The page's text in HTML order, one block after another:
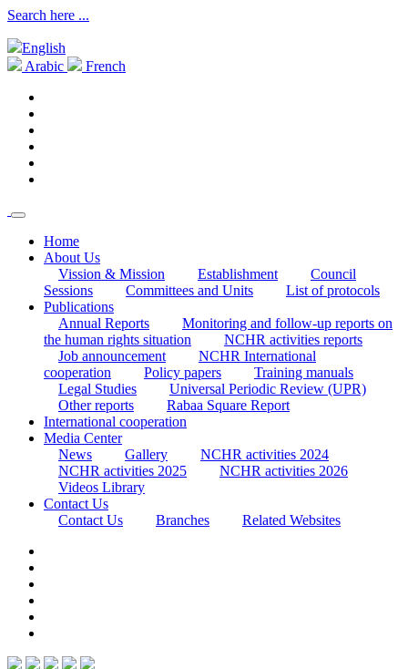
Search here ...
English
Arabic
French
Home
About Us
Vission & Mission
Establishment
Council
Sessions
Committees and Units
List of protocols
Publications
Annual Reports
Monitoring and follow-up reports on
the human rights situation
NCHR activities reports
Job announcement
NCHR International
cooperation
Policy papers
Training manuals
Legal Studies
Universal Periodic Review (UPR)
Other reports
Rabaa Square Report
International cooperation
Media Center
News
Gallery
NCHR activities 2024
NCHR activities 2025
NCHR activities 2026
Videos Library
Contact Us
Contact Us
Branches Related Websites